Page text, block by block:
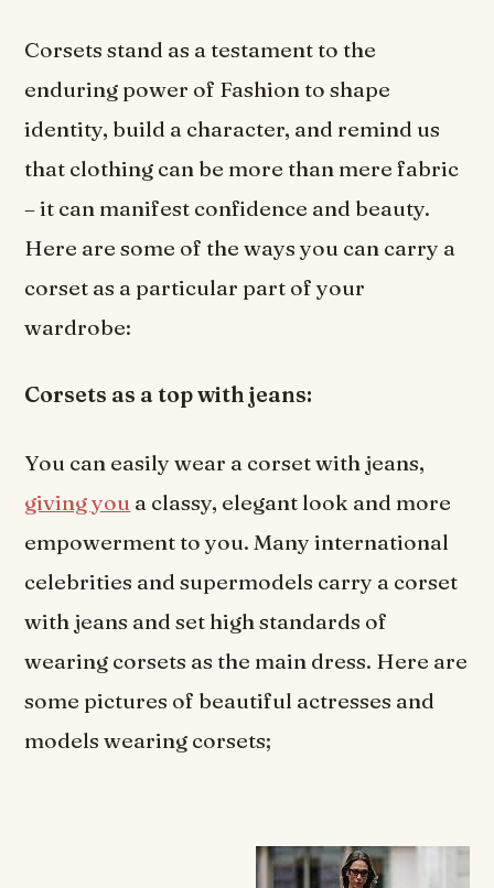
Corsets stand as a testament to the
enduring power of Fashion to shape
identity, build a character, and remind us
that clothing can be more than mere fabric
– it can manifest confidence and beauty.
Here are some of the ways you can carry a
corset as a particular part of your
wardrobe:
Corsets as a top with jeans:
You can easily wear a corset with jeans,
giving you a classy, elegant look and more
empowerment to you. Many international
celebrities and supermodels carry a corset
with jeans and set high standards of
wearing corsets as the main dress. Here are
some pictures of beautiful actresses and
models wearing corsets;